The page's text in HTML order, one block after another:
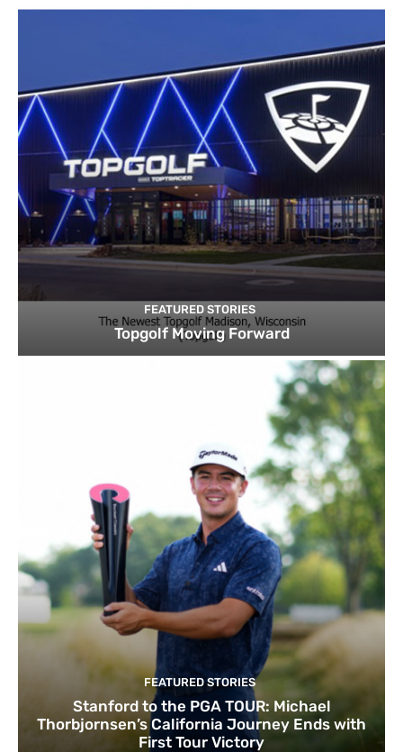
FEATURED STORIES
Topgolf Moving Forward
FEATURED STORIES
Stanford to the PGA TOUR: Michael
Thorbjornsen’s California Journey Ends with
First Tour Victory